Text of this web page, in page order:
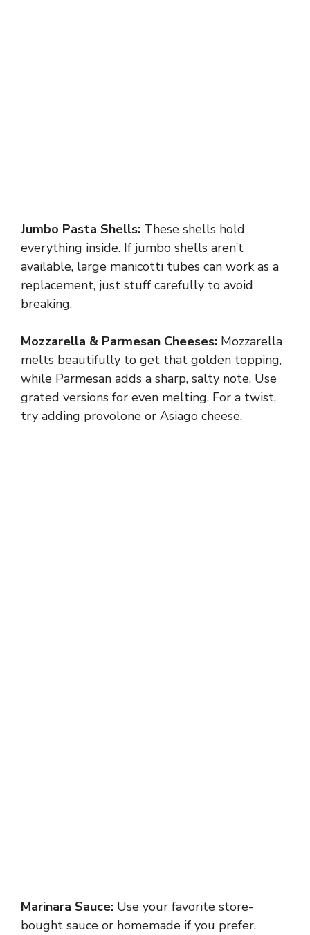
Jumbo Pasta Shells: These shells hold
everything inside. If jumbo shells aren’t
available, large manicotti tubes can work as a
replacement, just stuff carefully to avoid
breaking.
Mozzarella & Parmesan Cheeses: Mozzarella
melts beautifully to get that golden topping,
while Parmesan adds a sharp, salty note. Use
grated versions for even melting. For a twist,
try adding provolone or Asiago cheese.
Marinara Sauce: Use your favorite store-
bought sauce or homemade if you prefer.